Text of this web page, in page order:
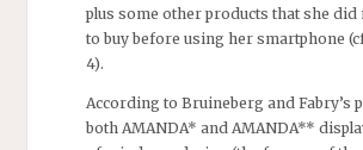
plus some other products that she did
to buy before using her smartphone
4).
According to Bruineberg and Fabry’s
both AMANDA* and AMANDA**